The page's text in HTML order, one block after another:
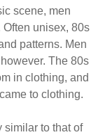
scene, men
unisex, 80s
patterns. Men
The 80s
in clothing, and
to clothing.
similar to that of